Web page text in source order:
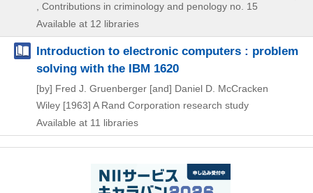
, Contributions in criminology and penology no. 15
Available at 12 libraries
Introduction to electronic computers : problem
solving with the IBM 1620
[by] Fred J. Gruenberger [and] Daniel D. McCracken
Wiley [1963] A Rand Corporation research study
Available at 11 libraries